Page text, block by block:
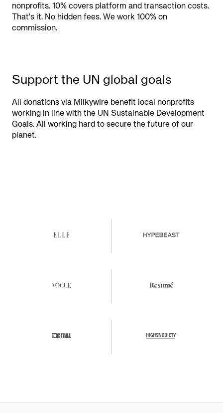
nonprofits. 10% covers platform and transaction costs.
That's it. No hidden fees. We work 100% on
commission.
Support the UN global goals
All donations via Milkywire benefit local nonprofits
working in line with the UN Sustainable Development
Goals. All working hard to secure the future of our
planet.